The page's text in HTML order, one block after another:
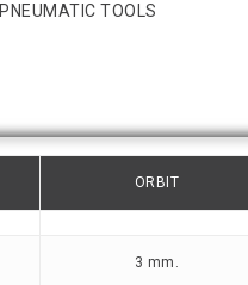
PNEUMATIC TOOLS
ORBIT
3 mm.